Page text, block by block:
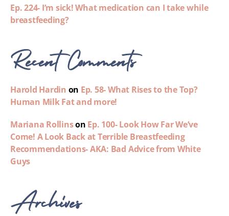
Ep. 224- I’m sick! What medication can I take while
breastfeeding?
Recent Comments
Harold Hardin on Ep. 58- What Rises to the Top?
Human Milk Fat and more!
Mariana Rollinson Ep. 100- Look How Far We’ve
Come! A Look Back at Terrible Breastfeeding
Recommendations- AKA: Bad Advice from White
Guys
Archives